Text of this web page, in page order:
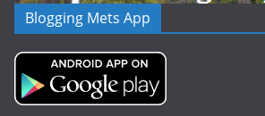
Blogging Mets App